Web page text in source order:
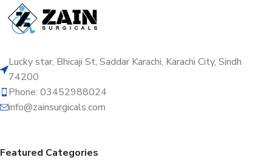
Lucky star, Bhicaji St, Saddar Karachi, Karachi City, Sindh
74200
Phone: 03452988024
info@zainsurgicals.com
Featured Categories